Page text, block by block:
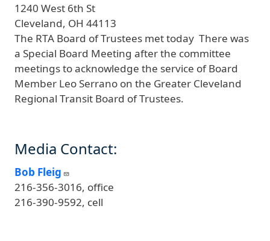
1240 West 6th St
Cleveland, OH 44113
The RTA Board of Trustees met today There was
a Special Board Meeting after the committee
meetings to acknowledge the service of Board
Member Leo Serrano on the Greater Cleveland
Regional Transit Board of Trustees.
Media Contact:
Bob Fleig
216-356-3016, office
216-390-9592, cell